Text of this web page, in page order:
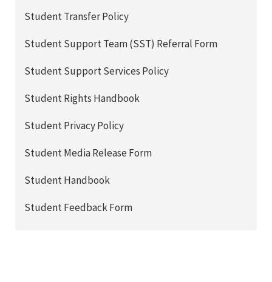
Student Transfer Policy
Student Support Team (SST) Referral Form
Student Support Services Policy
Student Rights Handbook
Student Privacy Policy
Student Media Release Form
Student Handbook
Student Feedback Form